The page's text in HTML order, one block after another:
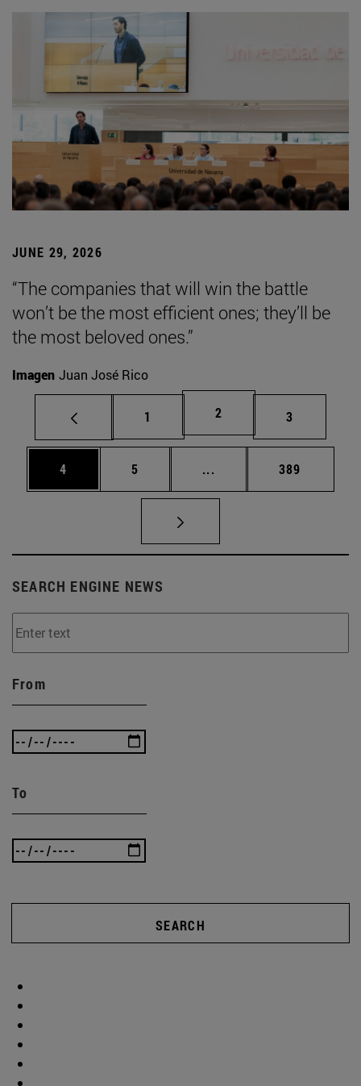
JUNE 29, 2026
“The companies that will win the battle
won’t be the most efficient ones; they’ll be
the most beloved ones.”
Imagen Juan José Rico
Page
1 Page
2 Page
3
Page
4 Page
5 ... Intermediate pages
Page
389
SEARCH ENGINE NEWS
From
To
SEARCH